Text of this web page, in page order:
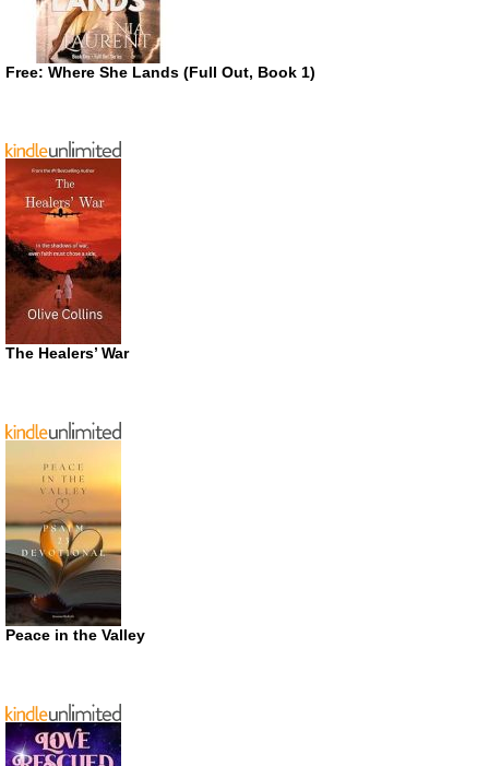
Free: Where She Lands (Full Out, Book 1)
The Healers’ War
Peace in the Valley